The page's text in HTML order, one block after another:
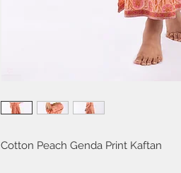
Cotton Peach Genda Print Kaftan